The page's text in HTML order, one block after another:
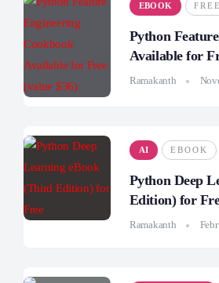
EBOOK
Python
Available for
Ramakanth
AI EBOOK
Python Deep
Edition) for
Ramakanth